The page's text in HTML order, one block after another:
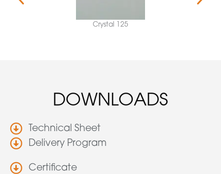
Crystal 125
DOWNLOADS
Technical Sheet
Delivery Program
Certificate